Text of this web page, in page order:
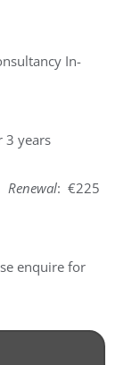
In-
years
Renewal: €225
enquire for